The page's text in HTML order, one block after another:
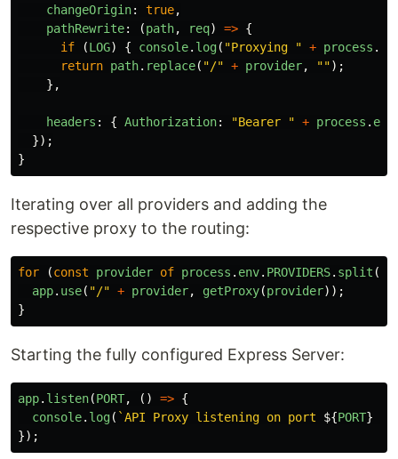
changeOrigin: true,
pathRewrite: (path, req) => {
if
(LOG) { console. log( "Proxying " + process .
return path. replace( "/" + provider, "");
},
headers : { Authorization: "Bearer " + process . env
});
}
Iterating over all providers and adding the
respective proxy to the routing:
for (const provider of process . env. PROVIDERS. split (
app. use( "/" + provider, getProxy(provider));
}
Starting the fully configured Express Server:
app. listen(PORT, () => {
console. log( `API Proxy listening on port ${PORT}
});